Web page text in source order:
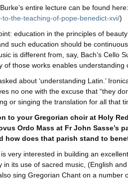
entire lecture can be found
to-the-teaching-of-pope-benedict-xvi/)
education in the principles of
such education should be
is different from, say, Bach’s Cello
of those works enables
about ‘understanding Latin.’
no one with the excuse that “they
or singing the translation for all that
to your Gregorian choir at Holy
Ordo Mass at Fr John Sasse’s
how does that parish stand to
very interested in building an
in its use of sacred music, (English
sing Gregorian Chant on a number